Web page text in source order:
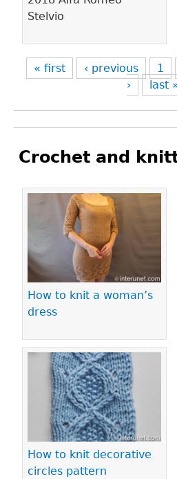
Stelvio
« first ‹ previous 1
›
last
Crochet and
How to knit a woman’s
dress
How to knit decorative
circles pattern
Pages